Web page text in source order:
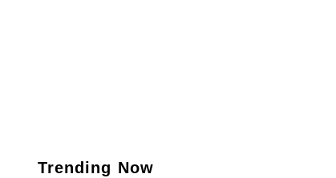
Trending Now